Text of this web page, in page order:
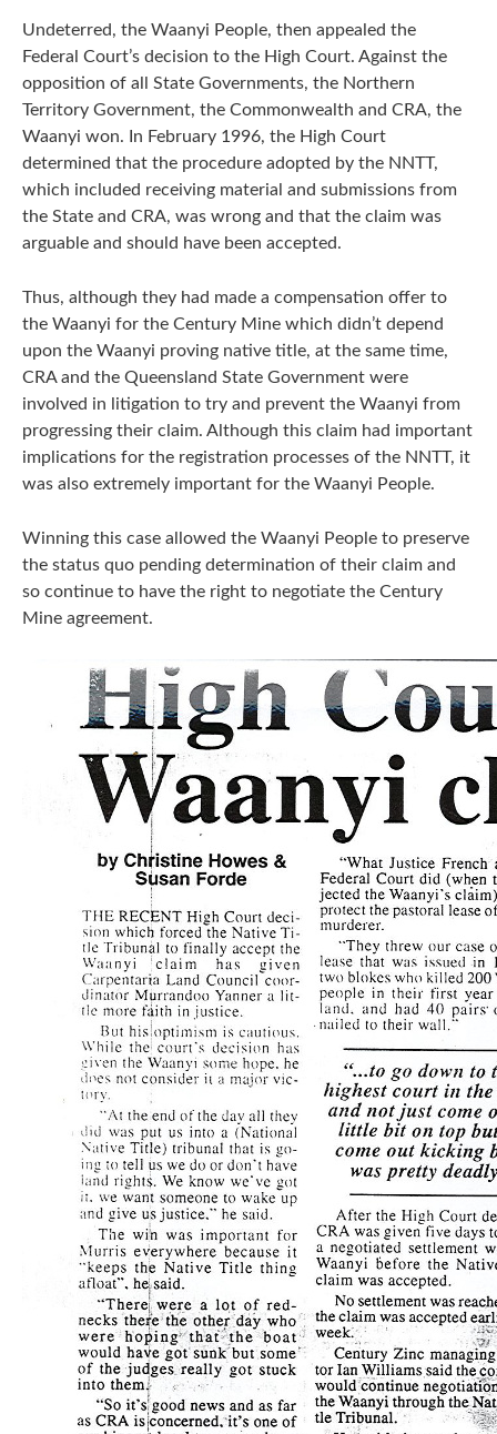
Undeterred, the Waanyi People, then appealed the
Federal Court’s decision to the High Court. Against the
opposition of all State Governments, the Northern
Territory Government, the Commonwealth and CRA, the
Waanyi won. In February 1996, the High Court
determined that the procedure adopted by the NNTT,
which included receiving material and submissions from
the State and CRA, was wrong and that the claim was
arguable and should have been accepted.
Thus, although they had made a compensation offer to
the Waanyi for the Century Mine which didn’t depend
upon the Waanyi proving native title, at the same time,
CRA and the Queensland State Government were
involved in litigation to try and prevent the Waanyi from
progressing their claim. Although this claim had important
implications for the registration processes of the NNTT, it
was also extremely important for the Waanyi People.
Winning this case allowed the Waanyi People to preserve
the status quo pending determination of their claim and
so continue to have the right to negotiate the Century
Mine agreement.